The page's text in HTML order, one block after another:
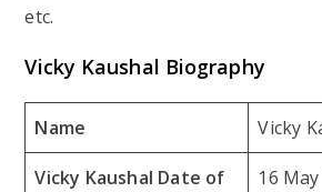
etc.
Vicky Kaushal Biography
Name Vicky
Vicky Kaushal Date of
16